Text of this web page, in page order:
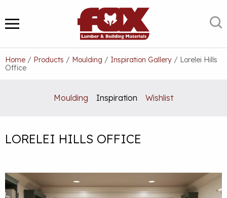
to
content
MENU
Home / Products / Moulding / Inspiration Gallery / Lorelei Hills
Office
Moulding Inspiration Wishlist
LORELEI HILLS OFFICE